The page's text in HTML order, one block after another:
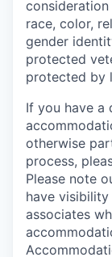
race, color,
gender
protected
protected by
If you have a
otherwise
process,
Please note
have
associates